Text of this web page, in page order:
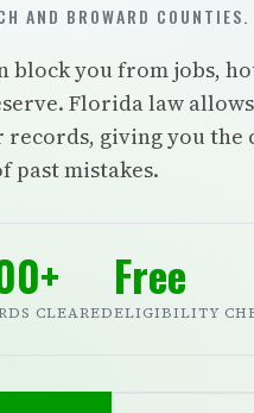
AND BROWARD COUNTIES.
block you from jobs,
Florida law
records, giving you the
past mistakes.
CLEARED
Free
ELIGIBILITY